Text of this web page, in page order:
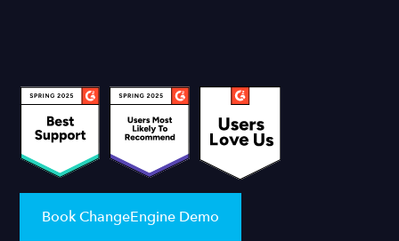
Book ChangeEngine Demo